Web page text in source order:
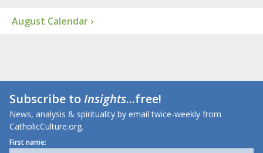
August Calendar ›
Subscribe toInsights...free!
News, analysis & spirituality by email twice-weekly from
CatholicCulture.org.
First name: